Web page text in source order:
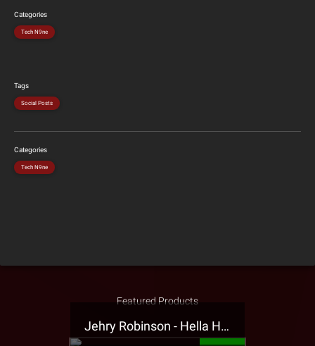
Categories
Tech N9ne
Tags
Social Posts
Categories
Tech N9ne
Featured Products
Jehry Robinson - Hella Highwater Presale T-Shirt